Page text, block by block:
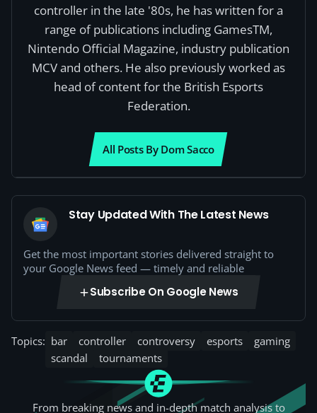
controller in the late '80s, he has written for a
range of publications including GamesTM,
Nintendo Official Magazine, industry publication
MCV and others. He also previously worked as
head of content for the British Esports
Federation.
All Posts By Dom Sacco
Stay Updated With The Latest News
Get the most important stories delivered straight to
your Google News feed — timely and reliable
Subscribe On Google News
Topics: bar controller controversy esports
gaming
scandal
tournaments
From breaking news and in-depth match analysis to